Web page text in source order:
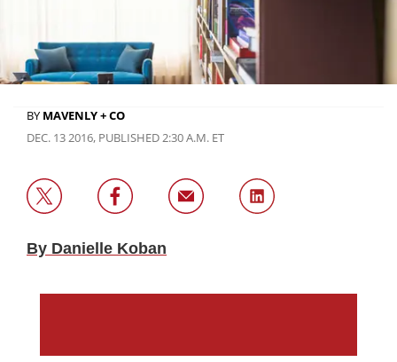
BY MAVENLY + CO
DEC. 13 2016, PUBLISHED 2:30 A.M. ET
By Danielle Koban